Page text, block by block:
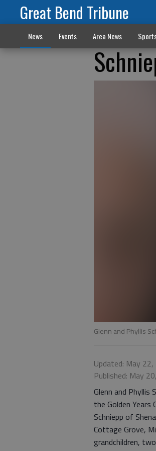
Great Bend Tribune
News Events Area News
Glenn and Phyllis
Updated: May
Published: May
Glenn and
the Golden
Schniepp of
Cottage Grove,
grandchildren,